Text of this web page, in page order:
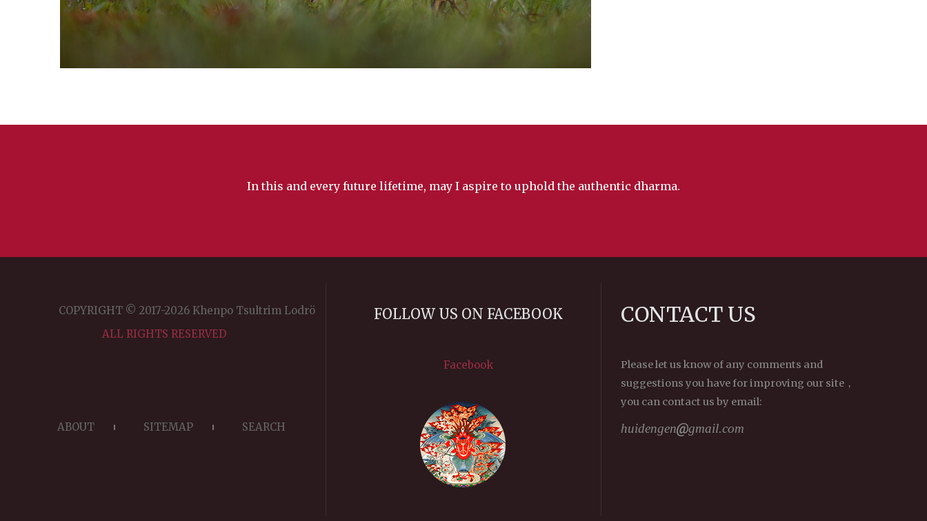
In this and every future lifetime, may I aspire to uphold the authentic dharma.
COPYRIGHT © 2017-2026 Khenpo Tsultrim Lodrö
ALL RIGHTS RESERVED
ABOUT SITEMAP SEARCH
FOLLOW US ON FACEBOOK
Facebook
CONTACT US
Please let us know of any comments and
suggestions you have for improving our site，
you can contact us by email:
huidengen gmail.com